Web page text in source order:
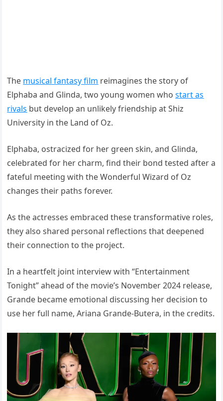
The musical fantasy film reimagines the story of
Elphaba and Glinda, two young women whostart as
rivals but develop an unlikely friendship at Shiz
University in the Land of Oz.
Elphaba, ostracized for her green skin, and Glinda,
celebrated for her charm, find their bond tested after a
fateful meeting with the Wonderful Wizard of Oz
changes their paths forever.
As the actresses embraced these transformative roles,
they also shared personal reflections that deepened
their connection to the project.
In a heartfelt joint interview with “Entertainment
Tonight” ahead of the movie’s November 2024 release,
Grande became emotional discussing her decision to
use her full name, Ariana Grande-Butera, in the credits.